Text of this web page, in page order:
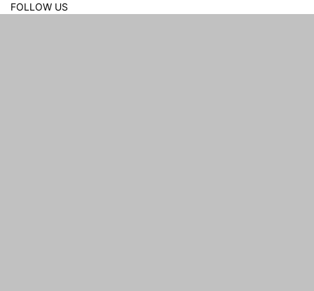
FOLLOW US